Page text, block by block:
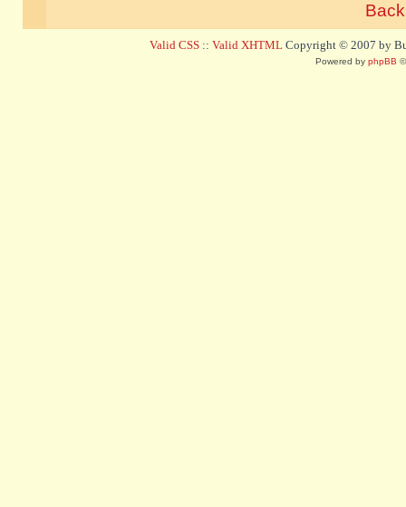
Valid CSS :: Valid XHTML Copyright © 2007 by
Powered by phpBB